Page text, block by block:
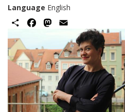
Language English
ShareFacebookMastodon